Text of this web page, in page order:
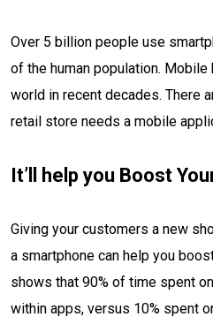
Over 5 billion people use
of the human population.
world in recent decades. There
retail store needs a mobile
It’ll help you Boost
Giving your customers a new
a smartphone can help you
shows that 90% of time spent
within apps, versus 10% spent